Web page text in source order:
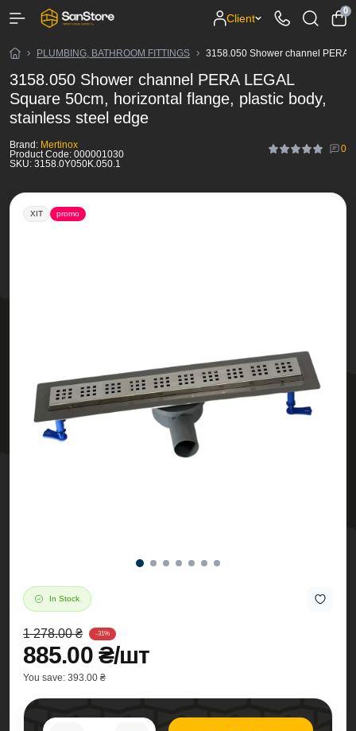
Client
0
PLUMBING, BATHROOM FITTINGS 3158.050 Shower channel PERA
3158.050 Shower channel PERA LEGAL
Square 50cm, horizontal flange, plastic body,
stainless steel edge
Brand: Mertinox
Product Code: 000001030
SKU: 3158.0Y050K.050.1
0
ХІТ promo
In Stock
1 278.00 ₴ -31%
885.00 ₴/шт
You save: 393.00 ₴